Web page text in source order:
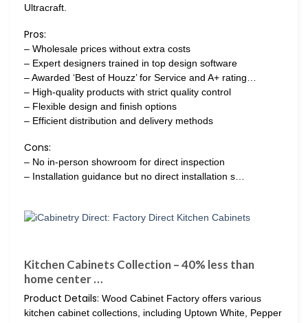
Ultracraft.
Pros:
– Wholesale prices without extra costs
– Expert designers trained in top design software
– Awarded ‘Best of Houzz’ for Service and A+ rating…
– High-quality products with strict quality control
– Flexible design and finish options
– Efficient distribution and delivery methods
Cons:
– No in-person showroom for direct inspection
– Installation guidance but no direct installation s…
Kitchen Cabinets Collection – 40% less than
home center …
Product Details: Wood Cabinet Factory offers various
kitchen cabinet collections, including Uptown White, Pepper